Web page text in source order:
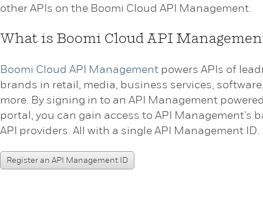
other APIs on the Boomi Cloud API Management.
What is Boomi Cloud API
Boomi Cloud API Management powers APIs of
brands in retail, media, business services,
more. By signing in to an API Management
portal, you can gain access to API Management's
API providers. All with a single API Management ID.
Register an API Management ID